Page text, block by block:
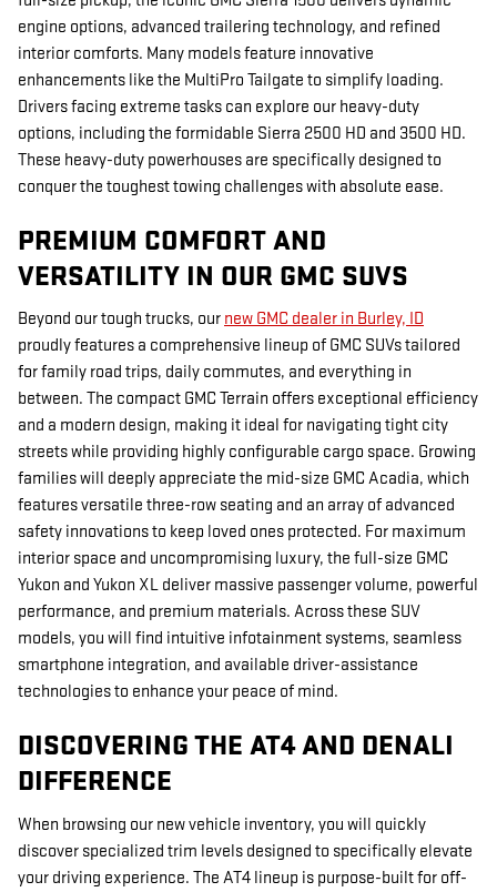
engine options, advanced trailering technology, and refined
interior comforts. Many models feature innovative
enhancements like the MultiPro Tailgate to simplify loading.
Drivers facing extreme tasks can explore our heavy-duty
options, including the formidable Sierra 2500 HD and 3500 HD.
These heavy-duty powerhouses are specifically designed to
conquer the toughest towing challenges with absolute ease.
PREMIUM COMFORT AND
VERSATILITY IN OUR GMC SUVS
Beyond our tough trucks, our new GMC dealer in Burley, ID
proudly features a comprehensive lineup of GMC SUVs tailored
for family road trips, daily commutes, and everything in
between. The compact GMC Terrain offers exceptional efficiency
and a modern design, making it ideal for navigating tight city
streets while providing highly configurable cargo space. Growing
families will deeply appreciate the mid-size GMC Acadia, which
features versatile three-row seating and an array of advanced
safety innovations to keep loved ones protected. For maximum
interior space and uncompromising luxury, the full-size GMC
Yukon and Yukon XL deliver massive passenger volume, powerful
performance, and premium materials. Across these SUV
models, you will find intuitive infotainment systems, seamless
smartphone integration, and available driver-assistance
technologies to enhance your peace of mind.
DISCOVERING THE AT4 AND DENALI
DIFFERENCE
When browsing our new vehicle inventory, you will quickly
discover specialized trim levels designed to specifically elevate
your driving experience. The AT4 lineup is purpose-built for off-